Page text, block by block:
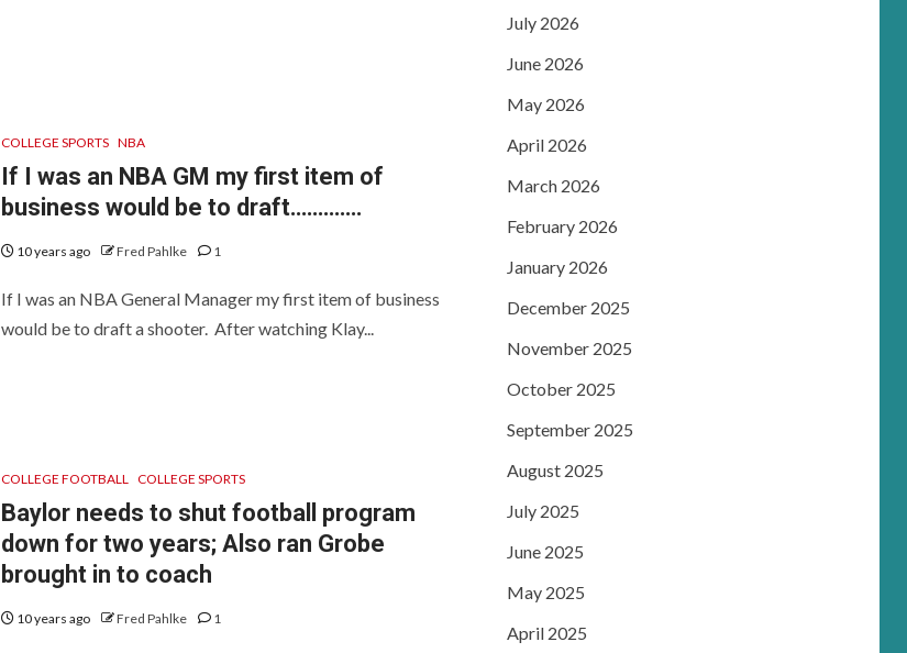
COLLEGE SPORTS NBA
If I was an NBA GM my first item of
business would be to draft………….
10 years ago Fred Pahlke 1
If I was an NBA General Manager my first item of business
would be to draft a shooter. After watching Klay...
COLLEGE FOOTBALL COLLEGE SPORTS
Baylor needs to shut football program
down for two years; Also ran Grobe
brought in to coach
10 years ago Fred Pahlke 1
July 2026
June 2026
May 2026
April 2026
March 2026
February 2026
January 2026
December 2025
November 2025
October 2025
September 2025
August 2025
July 2025
June 2025
May 2025
April 2025